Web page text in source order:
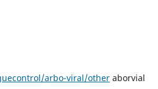
arbo-viral/otheraborvial